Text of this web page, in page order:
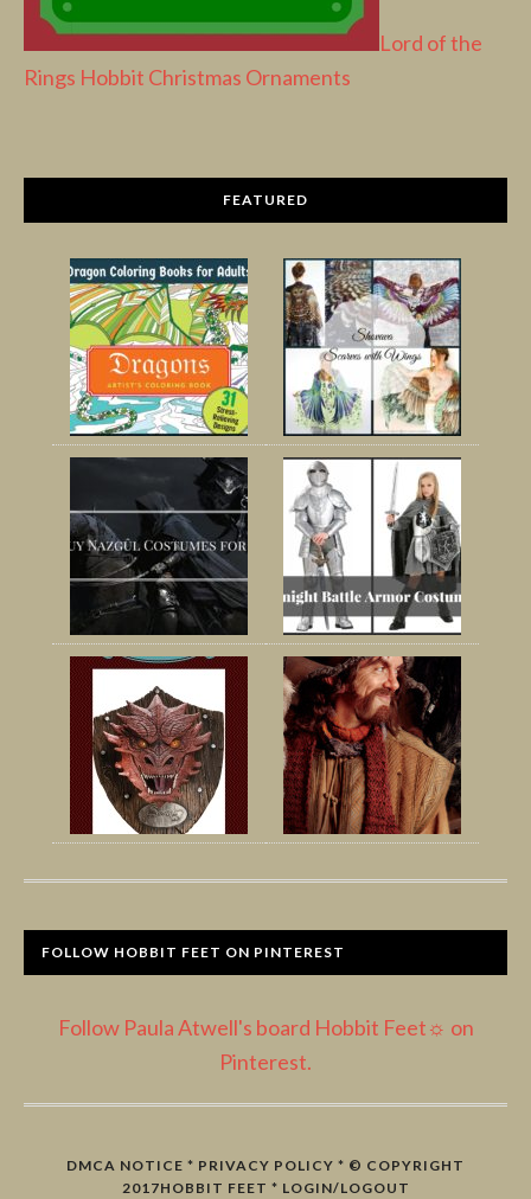
Lord of the
Rings Hobbit Christmas Ornaments
FEATURED
FOLLOW HOBBIT FEET ON PINTEREST
Follow Paula Atwell's board Hobbit Feet☼ on
Pinterest.
DMCA NOTICE * PRIVACY POLICY * © COPYRIGHT
2017HOBBIT FEET * LOGIN/LOGOUT